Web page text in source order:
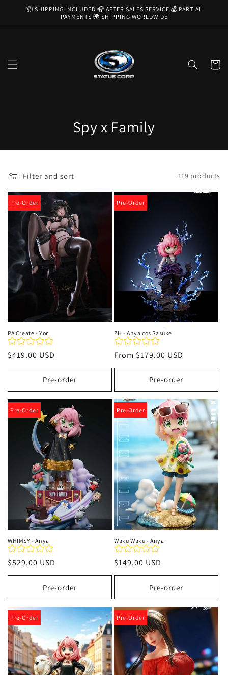
Skip to
📦 SHIPPING INCLUDED 🎧 AFTER SALES SERVICE 💰 PARTIAL
PAYMENTS 🌍 SHIPPING WORLDWIDE
Cart
C
o
l
c
t
o
n
:
Spy x Family
Filter and sort 119 products
Pre-Order
PA Create - Yor
Regular
price
$419.00 USD
Pre-order
Pre-Order
ZH - Anya cos Sasuke
Regular
price
From $179.00 USD
Pre-order
Pre-Order
WHIMSY - Anya
Regular
price
$529.00 USD
Pre-order
Pre-Order
Waku Waku - Anya
Regular
price
$149.00 USD
Pre-order
Pre-Order Pre-Order